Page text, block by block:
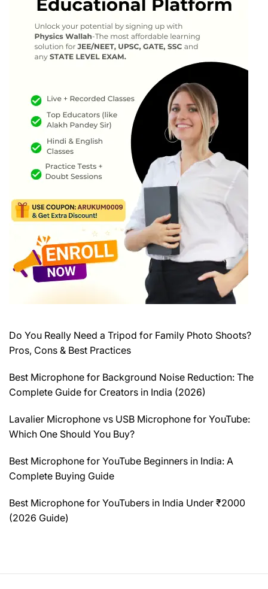
Do You Really Need a Tripod for Family Photo Shoots?
Pros, Cons & Best Practices
Best Microphone for Background Noise Reduction: The
Complete Guide for Creators in India (2026)
Lavalier Microphone vs USB Microphone for YouTube:
Which One Should You Buy?
Best Microphone for YouTube Beginners in India: A
Complete Buying Guide
Best Microphone for YouTubers in India Under ₹2000
(2026 Guide)